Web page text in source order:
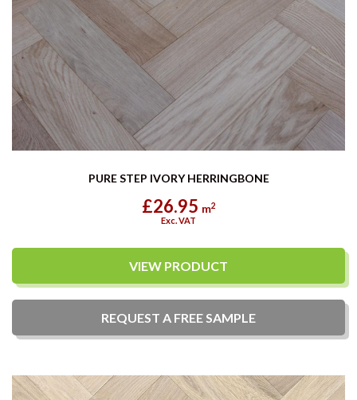
PURE STEP IVORY HERRINGBONE
£26.95 m2
Exc. VAT
VIEW PRODUCT
REQUEST A FREESAMPLE